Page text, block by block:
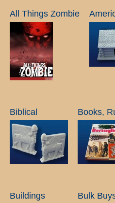
All Things Zombie
Biblical Books,
Buildings Bulk